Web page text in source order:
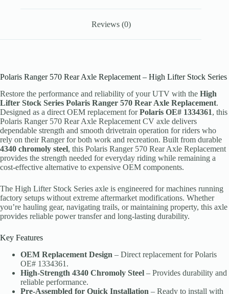
Reviews (0)
Polaris Ranger 570 Rear Axle Replacement – High Lifter Stock Series
Restore the performance and reliability of your UTV with the High
Lifter Stock Series Polaris Ranger 570 Rear Axle Replacement.
Designed as a direct OEM replacement forPolaris OE# 1334361, this
Polaris Ranger 570 Rear Axle Replacement CV axle delivers
dependable strength and smooth drivetrain operation for riders who
rely on their Ranger for both work and recreation. Built from durable
4340 chromoly steel, this Polaris Ranger 570 Rear Axle Replacement
provides the strength needed for everyday riding while remaining a
cost-effective alternative to expensive OEM components.
The High Lifter Stock Series axle is engineered for machines running
factory setups without extreme aftermarket modifications. Whether
you’re hauling gear, navigating trails, or maintaining property, this axle
provides reliable power transfer and long-lasting durability.
Key Features
OEM Replacement Design – Direct replacement for Polaris
OE# 1334361.
High-Strength 4340 Chromoly Steel – Provides durability and
reliable performance.
Pre-Assembled for Quick Installation – Ready to install with